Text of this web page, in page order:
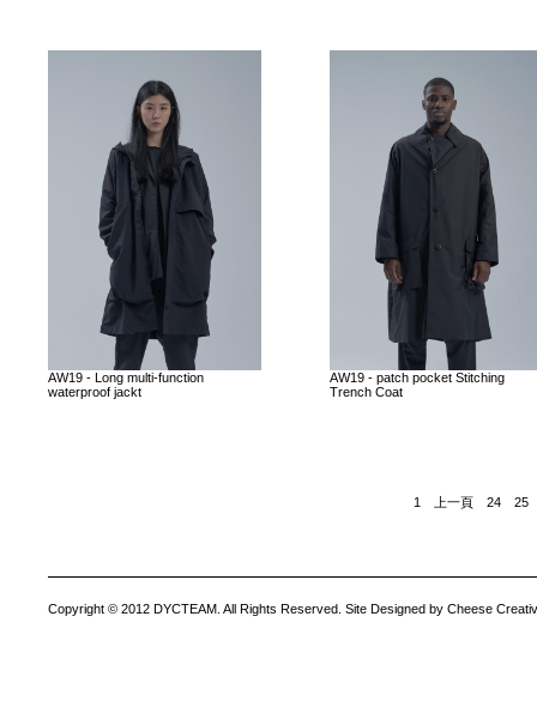
AW19 - Long multi-function
waterproof jackt
AW19 - patch pocket Stitching
Trench Coat
1 上一頁 24 25
Copyright © 2012 DYCTEAM. All Rights Reserved. Site Designed by Cheese